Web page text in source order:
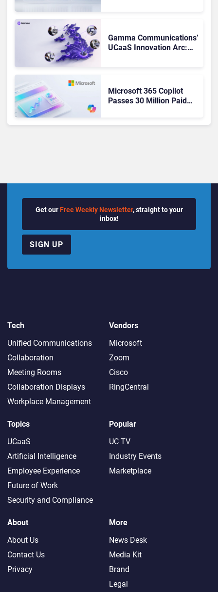
Gamma Communications’
UCaaS Innovation Arc:
Microsoft 365 Copilot
Passes 30 Million Paid
Get our Free Weekly Newsletter, straight to your
inbox!
SIGN UP
Tech
Unified Communications
Collaboration
Meeting Rooms
Collaboration Displays
Workplace Management
Vendors
Microsoft
Zoom
Cisco
RingCentral
Topics
UCaaS
Artificial Intelligence
Employee Experience
Future of Work
Security and Compliance
Popular
UC TV
Industry Events
Marketplace
About
About Us
Contact Us
Privacy
More
News Desk
Media Kit
Brand
Legal